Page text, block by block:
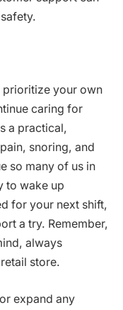
prioritize your own
caring for
a practical,
snoring, and
so many of us in
to wake up
for your next shift,
a try. Remember,
always
store.
expand any